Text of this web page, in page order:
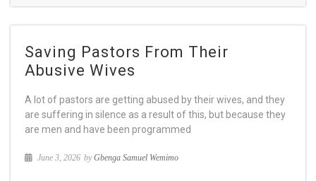
Saving Pastors From Their
Abusive Wives
A lot of pastors are getting abused by their wives, and they
are suffering in silence as a result of this, but because they
are men and have been programmed
June 3, 2026 byGbenga Samuel Wemimo